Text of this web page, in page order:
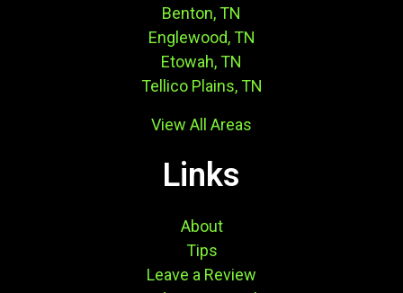
Benton, TN
Englewood, TN
Etowah, TN
Tellico Plains, TN
View All Areas
Links
About
Tips
Leave a Review